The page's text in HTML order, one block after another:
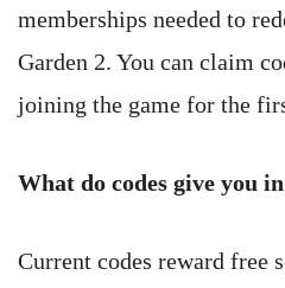
memberships needed to
Garden 2. You can claim
joining the game for the
What do codes give you
Current codes reward free